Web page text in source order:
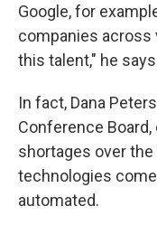
Google, for
companies across
this talent," he
In fact, Dana
Conference
shortages over
technologies
automated.